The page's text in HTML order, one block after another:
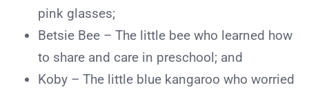
pink glasses;
Betsie Bee – The little bee who learned how
to share and care in preschool; and
Koby – The little blue kangaroo who worried